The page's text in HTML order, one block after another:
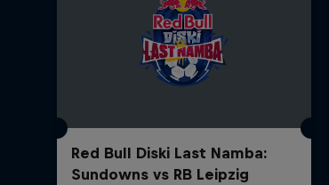
Red Bull Diski Last Namba:
Sundowns vs RB Leipzig